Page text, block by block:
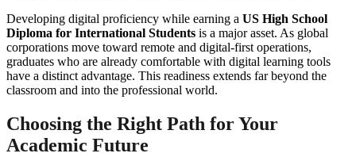
Developing digital proficiency while earning a US High School
Diploma for International Students is a major asset. As global
corporations move toward remote and digital-first operations,
graduates who are already comfortable with digital learning tools
have a distinct advantage. This readiness extends far beyond the
classroom and into the professional world.
Choosing the Right Path for Your
Academic Future